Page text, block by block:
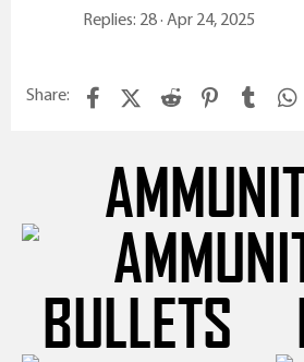
Replies 28 Apr 24, 2025
Share: FacebookX (Twitter)
Reddit Pinterest
Tumblr
BULLETS